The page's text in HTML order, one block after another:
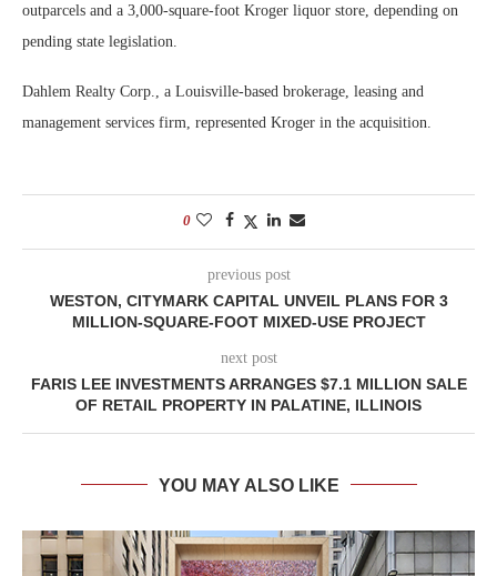
outparcels and a 3,000-square-foot Kroger liquor store, depending on
pending state legislation.
Dahlem Realty Corp., a Louisville-based brokerage, leasing and
management services firm, represented Kroger in the acquisition.
0
previous post
WESTON, CITYMARK CAPITAL UNVEIL PLANS FOR 3
MILLION-SQUARE-FOOT MIXED-USE PROJECT
next post
FARIS LEE INVESTMENTS ARRANGES $7.1 MILLION SALE
OF RETAIL PROPERTY IN PALATINE, ILLINOIS
YOU MAY ALSO LIKE